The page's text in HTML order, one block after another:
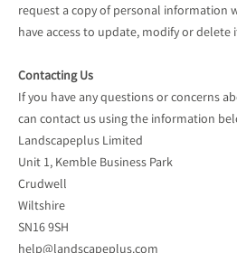
request a copy of personal information
have access to update, modify or delete
Contacting Us
If you have any questions or concerns
can contact us using the information
Landscapeplus Limited
Unit 1, Kemble Business Park
Crudwell
Wiltshire
SN16 9SH